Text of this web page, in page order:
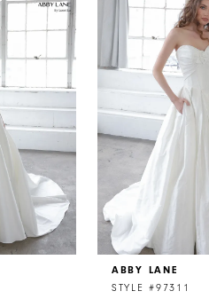
ABBY LANE
STYLE #97311